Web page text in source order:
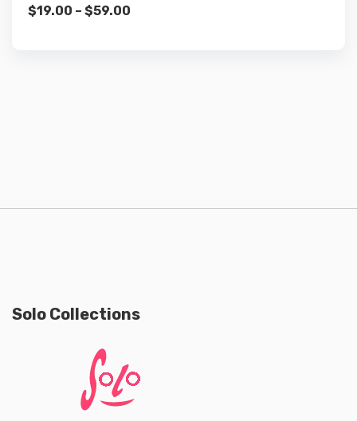
$19.00 – $59.00
Solo Collections